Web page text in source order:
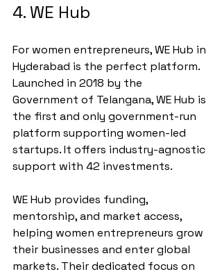
4. WE Hub
For women entrepreneurs, WE Hub in
Hyderabad is the perfect platform.
Launched in 2018 by the
Government of Telangana, WE Hub is
the first and only government-run
platform supporting women-led
startups. It offers industry-agnostic
support with 42 investments.
WE Hub provides funding,
mentorship, and market access,
helping women entrepreneurs grow
their businesses and enter global
markets. Their dedicated focus on